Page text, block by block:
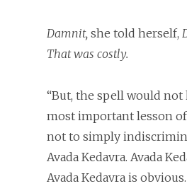
Damnit, she told herself,
That was costly.
“But, the spell would not
most important lesson
not to simply
Avada Kedavra. Avada
Avada Kedavra is